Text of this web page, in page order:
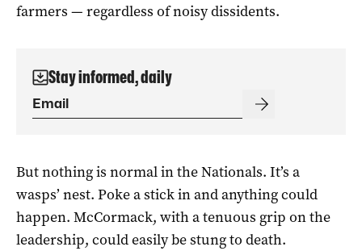
farmers — regardless of noisy dissidents.
Stay informed, daily
But nothing is normal in the Nationals. It’s a
wasps’ nest. Poke a stick in and anything could
happen. McCormack, with a tenuous grip on the
leadership, could easily be stung to death.